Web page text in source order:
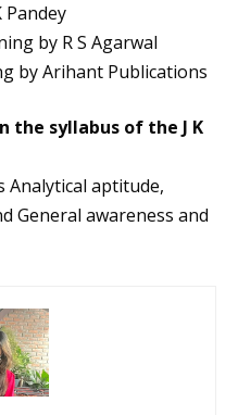
Pandey
by R S Agarwal
by Arihant Publications
the syllabus of the J K
Analytical aptitude,
General awareness and